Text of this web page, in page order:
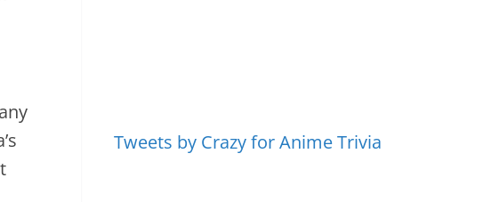
Tweets by Crazy for Anime Trivia